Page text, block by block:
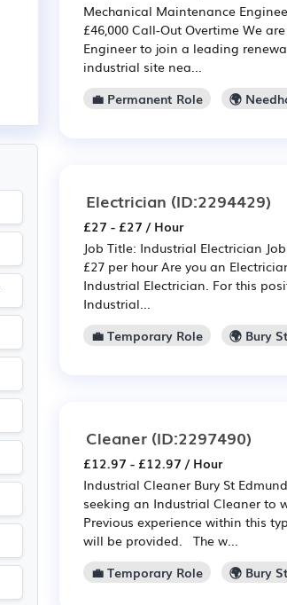
Mechanical Maintenance
£46,000 Call-Out Overtime We
Engineer to join a leading
industrial site nea...
💼 Permanent Role
🌍
Electrician (ID:2294429)
£27 - £27 / Hour
Job Title: Industrial Electrician
£27 per hour Are you an
Industrial Electrician. For this
Industrial...
💼 Temporary Role
🌍 Bury
Cleaner (ID:2297490)
£12.97 - £12.97 / Hour
Industrial Cleaner Bury St
seeking an Industrial Cleaner to
Previous experience within this
will be provided. The w...
💼 Temporary Role
🌍 Bury